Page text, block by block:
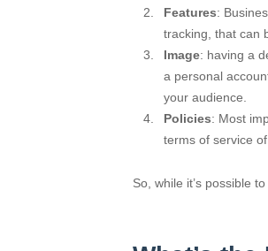
Features:
tracking, that can
Image: having a
a personal
your audience.
Policies: Most
terms of service
So, while it’s possible